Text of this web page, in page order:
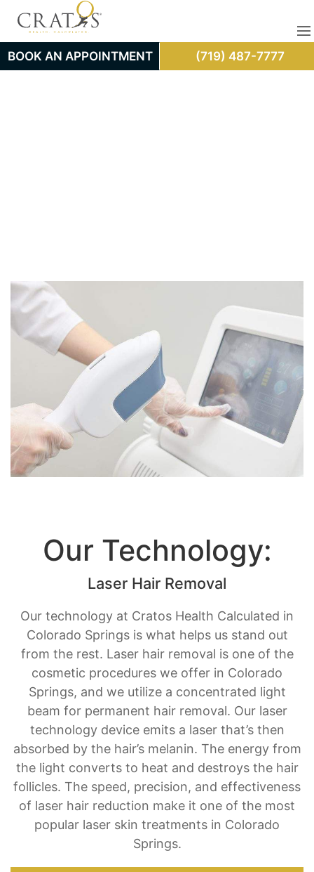
Our Technology:
Laser Hair Removal
Our technology at Cratos Health Calculated in
Colorado Springs is what helps us stand out
from the rest. Laser hair removal is one of the
cosmetic procedures we offer in Colorado
Springs, and we utilize a concentrated light
beam for permanent hair removal. Our laser
technology device emits a laser that’s then
absorbed by the hair’s melanin. The energy from
the light converts to heat and destroys the hair
follicles. The speed, precision, and effectiveness
of laser hair reduction make it one of the most
popular laser skin treatments in Colorado
Springs.
BOOK AN APPOINTMENT (719) 487-7777